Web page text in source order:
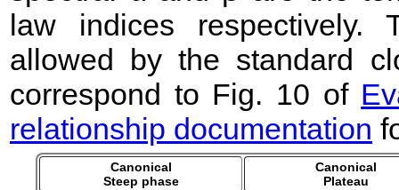
law indices respectively.
allowed by the standard
correspond to Fig. 10 of
relationship documentation
Canonical
Steep phase
Canonical
Plateau